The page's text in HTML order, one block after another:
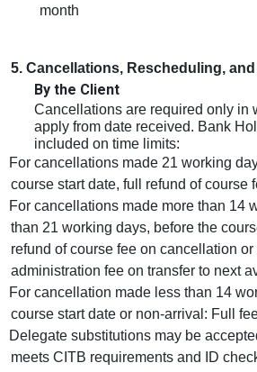
month
5. Cancellations, Rescheduling,
By the Client
Cancellations are required only in
apply from date received. Bank
included on time limits:
For cancellations made 21 working
course start date, full refund of course
For cancellations made more than 14
than 21 working days, before the
refund of course fee on cancellation or
administration fee on transfer to next
For cancellation made less than 14
course start date or non-arrival: Full
Delegate substitutions may be
meets CITB requirements and ID